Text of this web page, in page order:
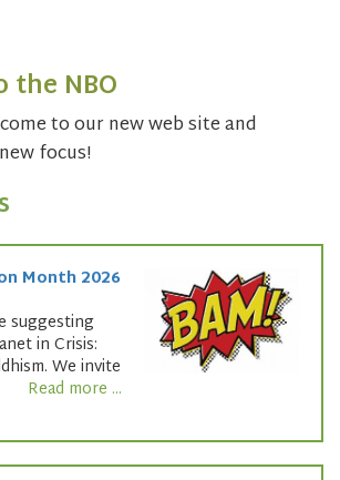
the NBO
to our new web site and
focus!
Month 2026
suggesting
in Crisis:
We invite
Read more ...